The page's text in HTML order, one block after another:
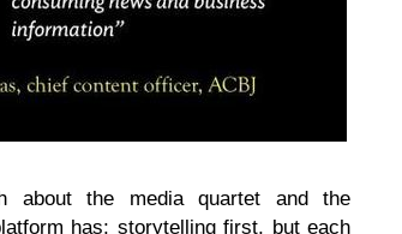
about the media quartet and the
has; storytelling first, but each